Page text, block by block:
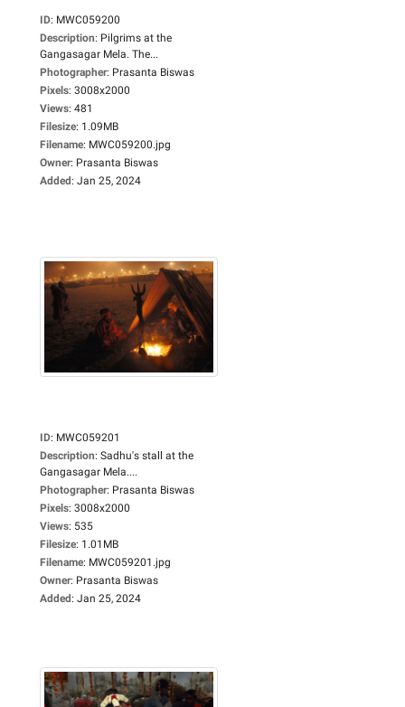
ID: MWC059200
Description: Pilgrims at the
Gangasagar Mela. The...
Photographer: Prasanta Biswas
Pixels: 3008x2000
Views: 481
Filesize: 1.09MB
Filename: MWC059200.jpg
Owner: Prasanta Biswas
Added: Jan 25, 2024
ID: MWC059201
Description: Sadhu's stall at the
Gangasagar Mela....
Photographer: Prasanta Biswas
Pixels: 3008x2000
Views: 535
Filesize: 1.01MB
Filename: MWC059201.jpg
Owner: Prasanta Biswas
Added: Jan 25, 2024